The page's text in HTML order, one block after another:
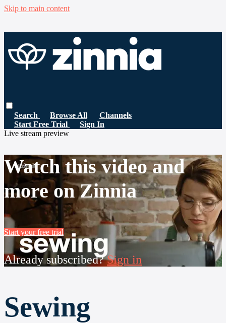
Skip to main content
Search Browse All
Channels
Start Free Trial
Sign In
Live stream preview
Watch this video and
more on Zinnia
Start your free trial
Already subscribed?Sign in
Sewing